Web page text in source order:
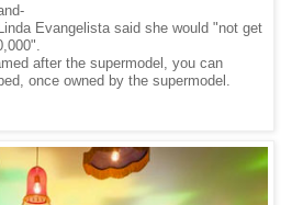
Evangelista said she would "not get
after the supermodel, you can
once owned by the supermodel.